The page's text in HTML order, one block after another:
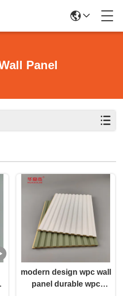
Panel
modern design wpc wall
panel durable wpc